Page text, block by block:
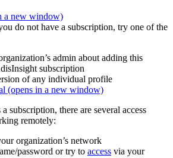
a new window)
do not have a subscription, try one of the
admin about adding this
subscription
of any individual profile
(opens in a new window)
subscription, there are several access
remotely:
organization’s network
password or try to access via your